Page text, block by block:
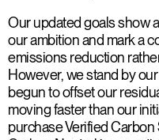
Our updated goals show
our ambition and mark a
emissions reduction
However, we stand by
begun to offset our
moving faster than our
purchase Verified